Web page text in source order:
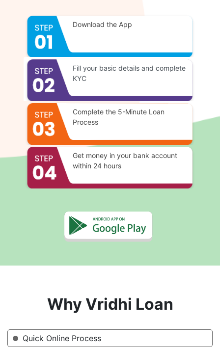
Download the App
Fill your basic details and complete
KYC
Complete the 5-Minute Loan
Process
Get money in your bank account
within 24 hours
Why Vridhi Loan
Quick Online Process